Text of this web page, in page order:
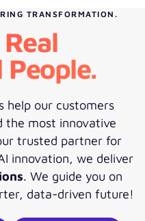
TRANSFORMATION.
People.
help our customers
the most innovative
trusted partner for
innovation, we deliver
. We guide you on
data-driven future!